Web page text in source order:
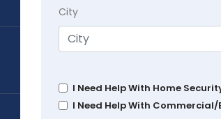
City
I Need Help With Home
I Need Help With